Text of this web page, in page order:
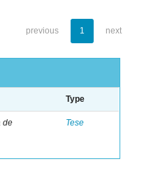
previous 1 next
Type
de Tese